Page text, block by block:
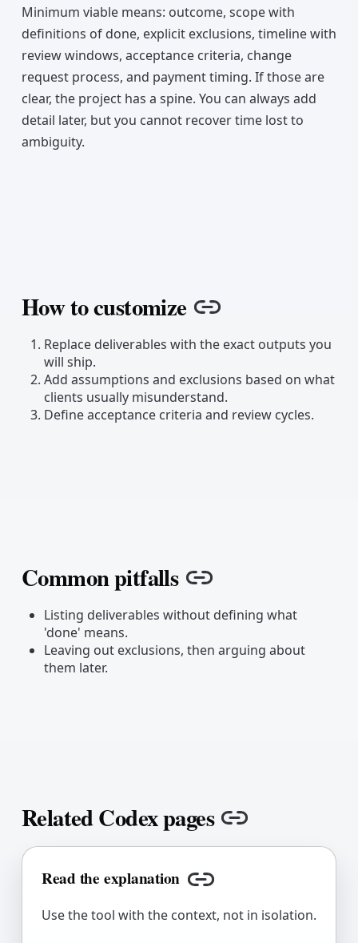
Minimum viable means: outcome, scope with
definitions of done, explicit exclusions, timeline with
review windows, acceptance criteria, change
request process, and payment timing. If those are
clear, the project has a spine. You can always add
detail later, but you cannot recover time lost to
ambiguity.
How to customize Copy link
Replace deliverables with the exact outputs you
will ship.
Add assumptions and exclusions based on what
clients usually misunderstand.
Define acceptance criteria and review cycles.
Common pitfalls Copy link
Listing deliverables without defining what
'done' means.
Leaving out exclusions, then arguing about
them later.
Related Codex pages Copy link
Read the explanation
Copy link
Use the tool with the context, not in isolation.